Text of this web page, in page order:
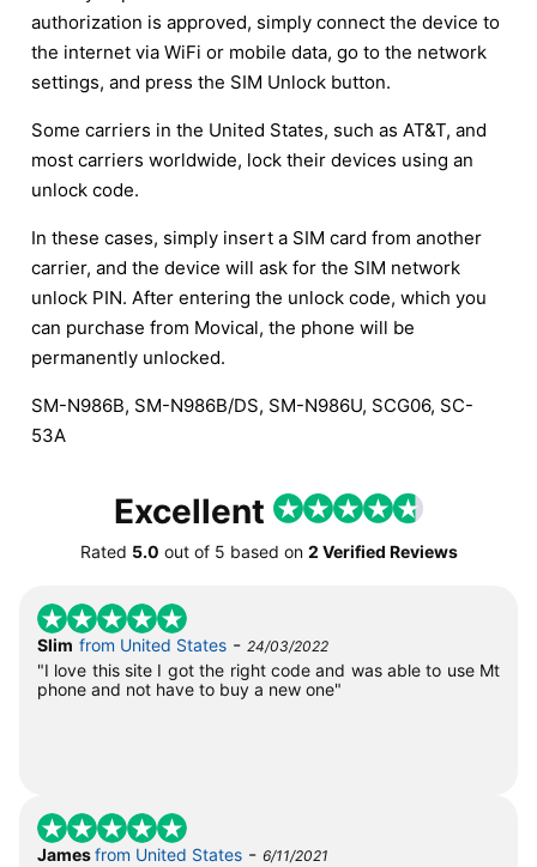
authorization is approved, simply connect the device to
the internet via WiFi or mobile data, go to the network
settings, and press the SIM Unlock button.
Some carriers in the United States, such as AT&T, and
most carriers worldwide, lock their devices using an
unlock code.
In these cases, simply insert a SIM card from another
carrier, and the device will ask for the SIM network
unlock PIN. After entering the unlock code, which you
can purchase from Movical, the phone will be
permanently unlocked.
SM-N986B, SM-N986B/DS, SM-N986U, SCG06, SC-
53A
Excellent
Rated 5.0 out of 5 based on 2 Verified Reviews
Slim from United States - 24/03/2022
"I love this site I got the right code and was able to use Mt
phone and not have to buy a new one"
Jamesfrom United States - 6/11/2021